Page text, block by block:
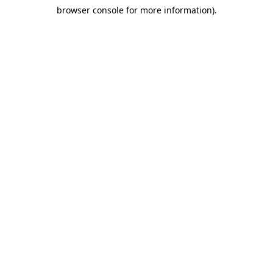
browser console for more information).